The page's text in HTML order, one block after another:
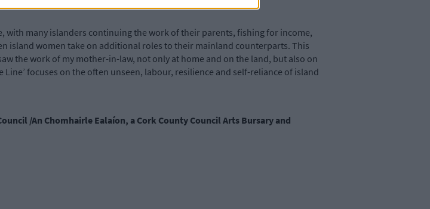
many islanders continuing the work of their parents, fishing for income,
island women take on additional roles to their mainland counterparts. This
the work of my mother-in-law, not only at home and on the land, but also on
focuses on the often unseen, labour, resilience and self-reliance of island
/An Chomhairle Ealaíon, a Cork County Council Arts Bursary and